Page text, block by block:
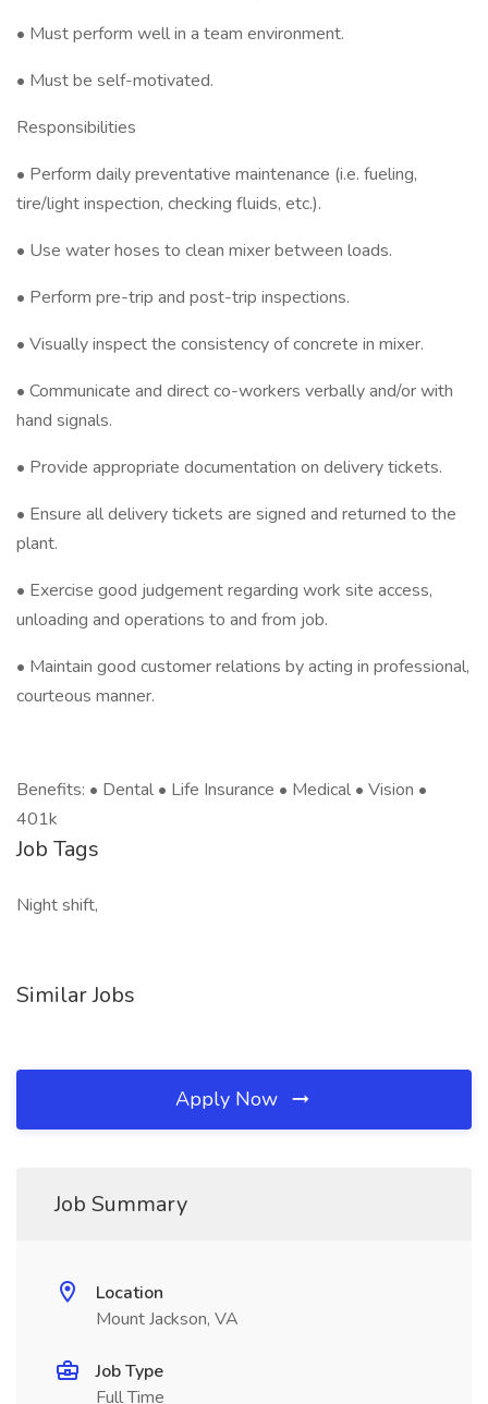
• Must perform well in a team environment.
• Must be self-motivated.
Responsibilities
• Perform daily preventative maintenance (i.e. fueling,
tire/light inspection, checking fluids, etc.).
• Use water hoses to clean mixer between loads.
• Perform pre-trip and post-trip inspections.
• Visually inspect the consistency of concrete in mixer.
• Communicate and direct co-workers verbally and/or with
hand signals.
• Provide appropriate documentation on delivery tickets.
• Ensure all delivery tickets are signed and returned to the
plant.
• Exercise good judgement regarding work site access,
unloading and operations to and from job.
• Maintain good customer relations by acting in professional,
courteous manner.
Benefits: • Dental • Life Insurance • Medical • Vision •
401k
Job Tags
Night shift,
Similar Jobs
Apply Now
Job Summary
Location
Mount Jackson, VA
Job Type
Full Time